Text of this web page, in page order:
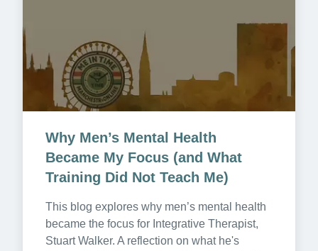
Why Men’s Mental Health
Became My Focus (and What
Training Did Not Teach Me)
This blog explores why men’s mental health
became the focus for Integrative Therapist,
Stuart Walker. A reflection on what he's